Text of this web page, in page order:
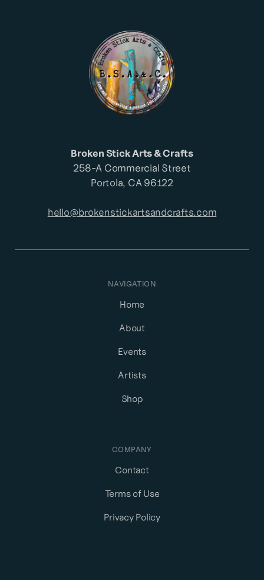
Broken Stick Arts & Crafts
258-A Commercial Street
Portola, CA 96122
hello@brokenstickartsandcrafts.com
NAVIGATION
Home
About
Events
Artists
Shop
COMPANY
Contact
Terms of Use
Privacy Policy